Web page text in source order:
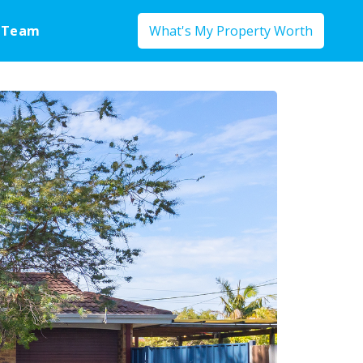
What's My Property Worth